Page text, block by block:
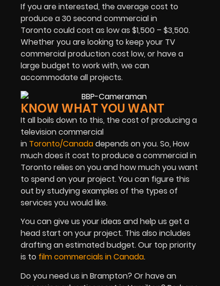
If you are interested, the average cost to
produce a 30 second commercial in
Toronto could cost as low as $1,500 – $3,500.
Whether you are looking to keep your TV
commercial production cost low, or have a
large budget to work with, we can
accommodate all projects.
KNOW WHAT YOU WANT
It all boils down to this, the cost of producing a
television commercial
in Toronto/Canadadepends on you. So, How
much does it cost to produce a commercial in
Toronto relies on you and how much you want
to spend on your project. You can figure this
out by studying examples of the types of
services you would like.
You can give us your ideas and help us get a
head start on your project. This also includes
drafting an estimated budget. Our top priority
is to film commercials in Canada.
Do you need us in Brampton? Or have an